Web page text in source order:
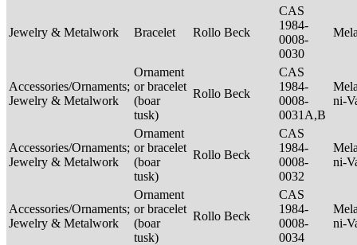
Jewelry & Metalwork Bracelet Rollo Beck
CAS
1984-
0008-
0030
Accessories/Ornaments;
Jewelry & Metalwork
Ornament
or bracelet
(boar
tusk)
Rollo Beck
CAS
1984-
0008-
0031A,B
ni-
Accessories/Ornaments;
Jewelry & Metalwork
Ornament
or bracelet
(boar
tusk)
Rollo Beck
CAS
1984-
0008-
0032
ni-
Accessories/Ornaments;
Jewelry & Metalwork
Ornament
or bracelet
(boar
tusk)
Rollo Beck
CAS
1984-
0008-
0034
ni-